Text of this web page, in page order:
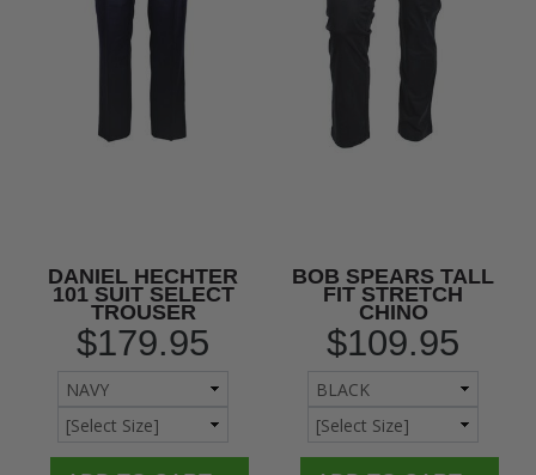
DANIEL HECHTER
101 SUIT SELECT
TROUSER
$179.95
BOB SPEARS TALL
FIT STRETCH
CHINO
$109.95